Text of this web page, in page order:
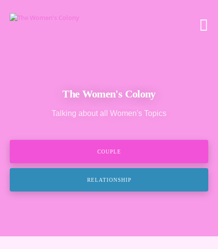
The Women's Colony
Talking about all Women's Topics
COUPLE
RELATIONSHIP